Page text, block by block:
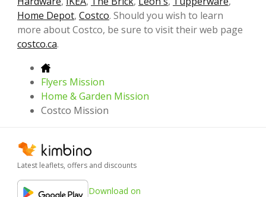
Home Depot, Costco. Should you wish to learn
more about Costco, be sure to visit their web page
costco.ca.
Flyers Mission
Home & Garden Mission
Costco Mission
Latest leaflets, offers and discounts
Download on